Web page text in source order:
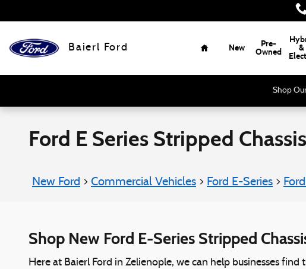
Baierl Ford
Home
New
Pre-
Owned
&
Shop
Ford E Series Stripped
New Ford > Commercial Vehicles > Ford E-Series >
Shop New Ford E-Series Stripped
Here at Baierl Ford in Zelienople, we can help businesses